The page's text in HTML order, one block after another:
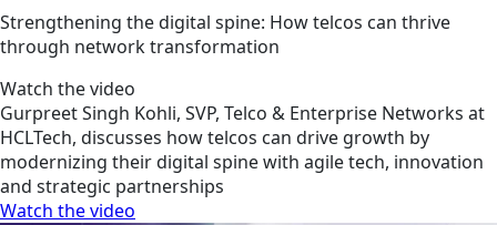
Strengthening the digital spine: How telcos can thrive
through network transformation
Watch the video
Gurpreet Singh Kohli, SVP, Telco & Enterprise Networks at
HCLTech, discusses how telcos can drive growth by
modernizing their digital spine with agile tech, innovation
and strategic partnerships
Watch the video